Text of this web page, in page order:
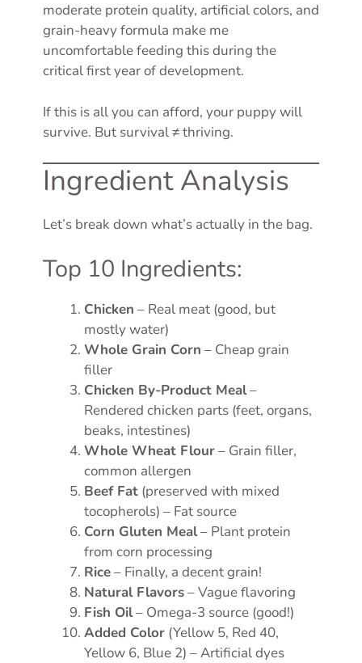
moderate protein quality, artificial colors, and
grain-heavy formula make me
uncomfortable feeding this during the
critical first year of development.
If this is all you can afford, your puppy will
survive. But survival ≠ thriving.
Ingredient Analysis
Let’s break down what’s actually in the bag.
Top 10 Ingredients:
Chicken – Real meat (good, but
mostly water)
Whole Grain Corn – Cheap grain
filler
Chicken By-Product Meal–
Rendered chicken parts (feet, organs,
beaks, intestines)
Whole Wheat Flour– Grain filler,
common allergen
Beef Fat (preserved with mixed
tocopherols) – Fat source
Corn Gluten Meal– Plant protein
from corn processing
Rice– Finally, a decent grain!
Natural Flavors– Vague flavoring
Fish Oil– Omega-3 source (good!)
Added Color (Yellow 5, Red 40,
Yellow 6, Blue 2) – Artificial dyes